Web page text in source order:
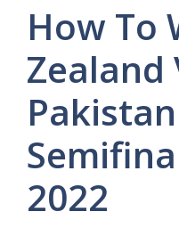
How To
Zealand
2022